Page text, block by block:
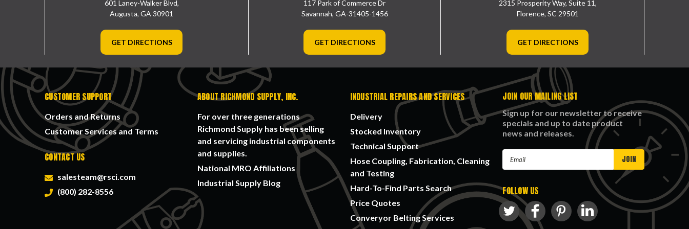
601 Laney-Walker Blvd,
Augusta, GA 30901
GET DIRECTIONS
117 Park of Commerce Dr
Savannah, GA-31405-1456
GET DIRECTIONS
2315 Prosperity Way, Suite 11,
Florence, SC 29501
GET DIRECTIONS
CUSTOMER SUPPORT
Orders and Returns
Customer Services and Terms
CONTACT US
salesteam@rsci.com
(800) 282-8556
ABOUT RICHMOND SUPPLY, INC.
For over three generations
Richmond Supply has been selling
and servicing industrial components
and supplies.
National MRO Affiliations
Industrial Supply Blog
INDUSTRIAL REPAIRS AND SERVICES
Delivery
Stocked Inventory
Technical Support
Hose Coupling, Fabrication, Cleaning
and Testing
Hard-To-Find Parts Search
Price Quotes
Converyor Belting Services
JOIN OUR MAILING LIST
Sign up for our newsletter to receive
specials and up to date product
news and releases.
FOLLOW US